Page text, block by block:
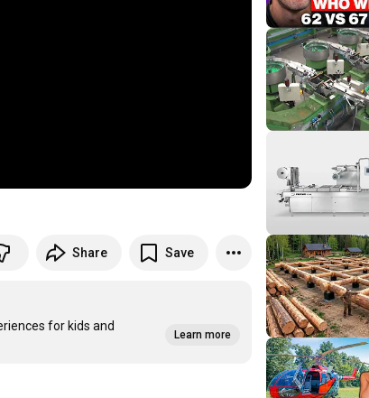
Share Save
for kids and
Learn more